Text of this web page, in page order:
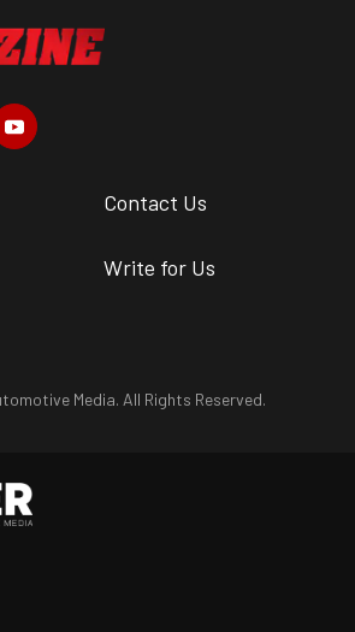
Contact Us
Write for Us
Media. All Rights Reserved.